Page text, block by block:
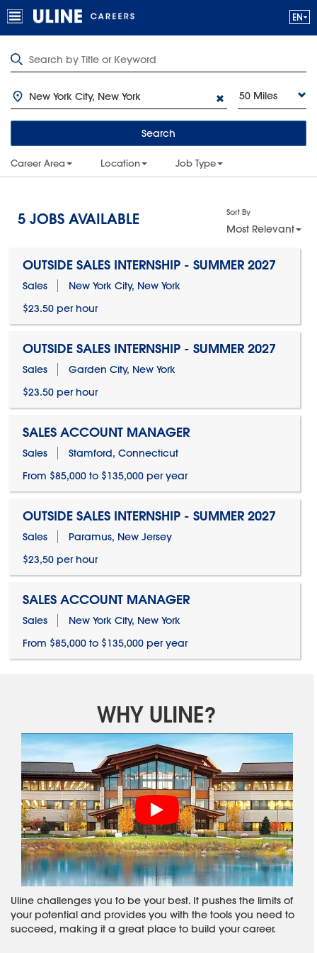
50 Miles
Search
Career Area Location Job Type
5 JOBS AVAILABLE Sort By
Most Relevant
OUTSIDE SALES INTERNSHIP - SUMMER 2027
Sales
New York City, New York
$23.50 per hour
OUTSIDE SALES INTERNSHIP - SUMMER 2027
Sales
Garden City, New York
$23.50 per hour
SALES ACCOUNT MANAGER
Sales
Stamford, Connecticut
From $85,000 to $135,000 per year
OUTSIDE SALES INTERNSHIP - SUMMER 2027
Sales
Paramus, New Jersey
$23,50 per hour
SALES ACCOUNT MANAGER
Sales
New York City, New York
From $85,000 to $135,000 per year
WHY ULINE?
Uline challenges you to be your best. It pushes the limits of
your potential and provides you with the tools you need to
succeed, making it a great place to build your career.